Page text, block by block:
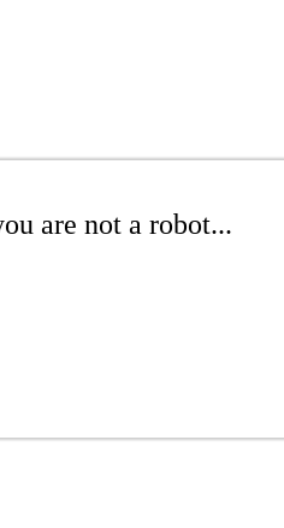
are not a robot...